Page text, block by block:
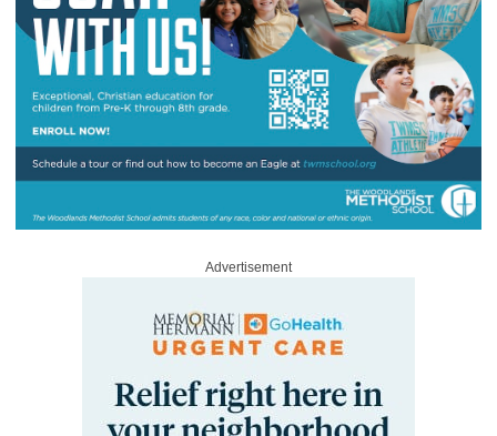
Advertisement